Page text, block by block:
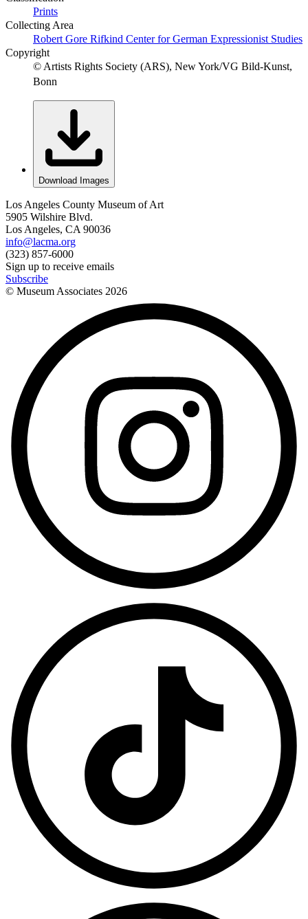
Prints
Collecting Area
Robert Gore Rifkind Center for German Expressionist Studies
Copyright
© Artists Rights Society (ARS), New York/VG Bild-Kunst,
Bonn
Download Images
Los Angeles County Museum of Art
5905 Wilshire Blvd.
Los Angeles, CA 90036
info@lacma.org
(323) 857-6000
Sign up to receive emails
Subscribe
© Museum Associates 2026